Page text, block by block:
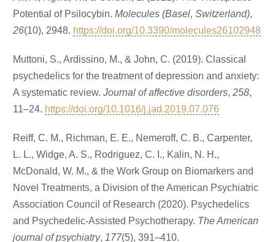
Potential of Psilocybin.Molecules (Basel, Switzerland),
26(10), 2948. https://doi.org/10.3390/molecules26102948
Muttoni, S., Ardissino, M., & John, C. (2019). Classical
psychedelics for the treatment of depression and anxiety:
A systematic review.Journal of affective disorders,258,
11–24. https://doi.org/10.1016/j.jad.2019.07.076
Reiff, C. M., Richman, E. E., Nemeroff, C. B., Carpenter,
L. L., Widge, A. S., Rodriguez, C. I., Kalin, N. H.,
McDonald, W. M., & the Work Group on Biomarkers and
Novel Treatments, a Division of the American Psychiatric
Association Council of Research (2020). Psychedelics
and Psychedelic-Assisted Psychotherapy. The American
journal of psychiatry, 177(5), 391–410.